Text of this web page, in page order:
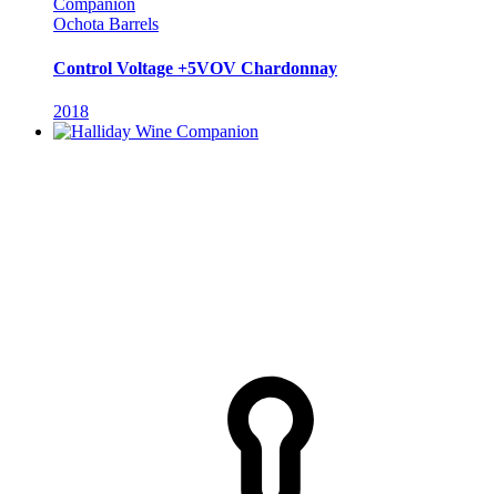
Ochota Barrels
Control Voltage +5VOV Chardonnay
2018